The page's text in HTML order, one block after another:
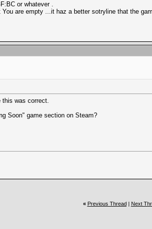
or whatever .
are empty ...it haz a better sotryline that the
this was correct.
Soon" game section on Steam?
« Previous Thread| Next